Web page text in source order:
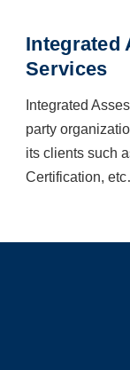
Integrated
Services
Integrated
party
its clients such
Certification,